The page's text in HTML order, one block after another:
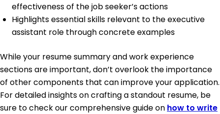
effectiveness of the job seeker’s actions
Highlights essential skills relevant to the executive
assistant role through concrete examples
While your resume summary and work experience
sections are important, don’t overlook the importance
of other components that can improve your application.
For detailed insights on crafting a standout resume, be
sure to check our comprehensive guide on how to write